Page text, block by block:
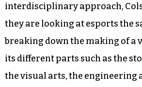
interdisciplinary approach,
they are looking at esports the
breaking down the making of a
its different parts such as the
the visual arts, the engineering